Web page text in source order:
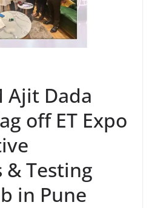
Ajit Dada
off ET Expo
& Testing
in Pune